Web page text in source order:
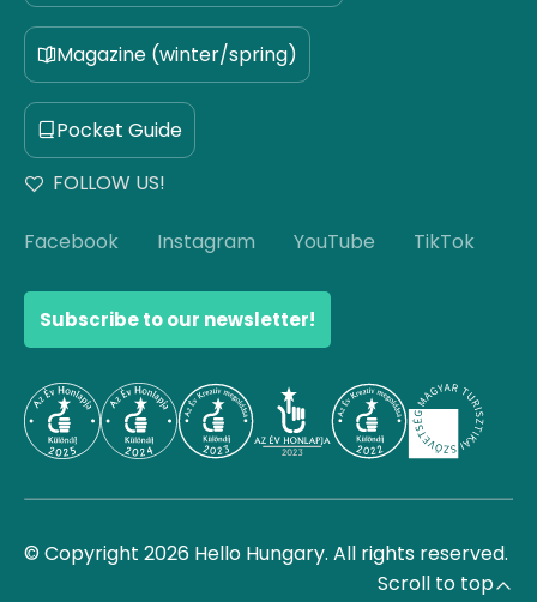
Magazine (winter/spring)
Pocket Guide
FOLLOW US!
Facebook Instagram YouTube TikTok
Subscribe to our newsletter!
© Copyright 2026 Hello Hungary. All rights reserved.
Scroll to top